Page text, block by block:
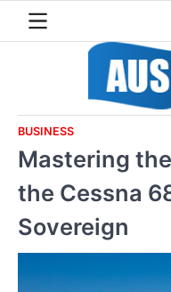
BUSINESS
Mastering
the Cessna
Sovereign